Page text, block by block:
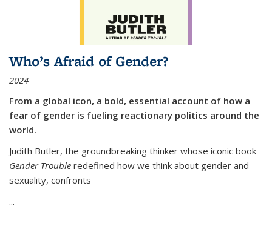
Who’s Afraid of Gender?
2024
From a global icon, a bold, essential account of how a
fear of gender is fueling reactionary politics around the
world.
Judith Butler, the groundbreaking thinker whose iconic book
Gender Trouble redefined how we think about gender and
sexuality, confronts
...